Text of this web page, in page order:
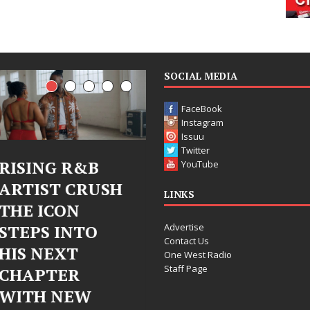
Kass Finds
in Life’s
on
Skin
Kass has never been
in writing songs that
sound pretty. She
DJ Mobetta
Bleu Unveils
Chrome
Chrysalis: A
Fearless New
Chapter in
SOCIAL MEDIA
FaceBook
Instagram
Issuu
Twitter
YouTube
LINKS
Advertise
Contact Us
One West Radio
Staff Page